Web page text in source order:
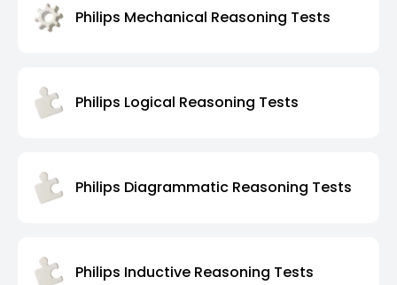
Philips Mechanical Reasoning Tests
Philips Logical Reasoning Tests
Philips Diagrammatic Reasoning Tests
Philips Inductive Reasoning Tests